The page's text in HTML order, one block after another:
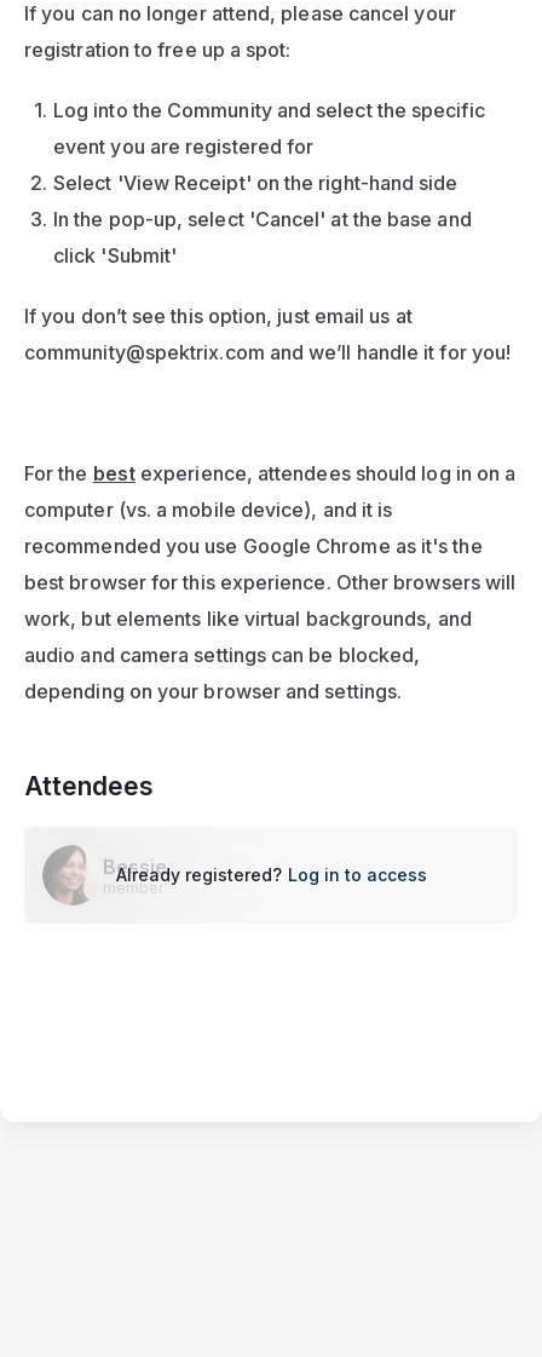
If you can no longer attend, please cancel your
registration to free up a spot:
Log into the Community and select the specific
event you are registered for
Select 'View Receipt' on the right-hand side
In the pop-up, select 'Cancel' at the base and
click 'Submit'
If you don’t see this option, just email us at
community@spektrix.com and we’ll handle it for you!
For the best experience, attendees should log in on a
computer (vs. a mobile device), and it is
recommended you use Google Chrome as it's the
best browser for this experience. Other browsers will
work, but elements like virtual backgrounds, and
audio and camera settings can be blocked,
depending on your browser and settings.
Attendees
Bessie
member
Already registered? Log in to access